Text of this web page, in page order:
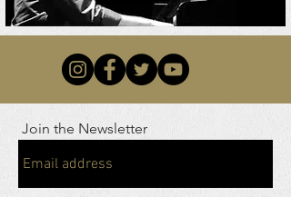
Join the Newsletter